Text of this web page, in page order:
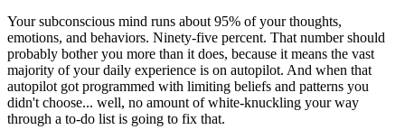
Your subconscious mind runs about 95% of your thoughts,
emotions, and behaviors. Ninety-five percent. That number should
probably bother you more than it does, because it means the vast
majority of your daily experience is on autopilot. And when that
autopilot got programmed with limiting beliefs and patterns you
didn't choose... well, no amount of white-knuckling your way
through a to-do list is going to fix that.